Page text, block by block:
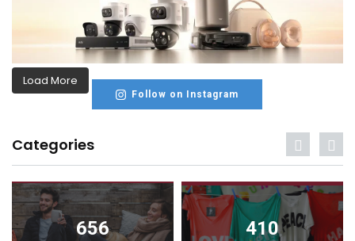
Load More
Follow on Instagram
Categories
656 410